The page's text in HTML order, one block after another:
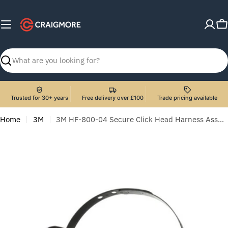
content
Search
Trusted for 30+ years Free delivery over £100 Trade pricing available
Home 3M 3M HF-800-04 Secure Click Head Harness Assembly - Speaking Diaphragm Version